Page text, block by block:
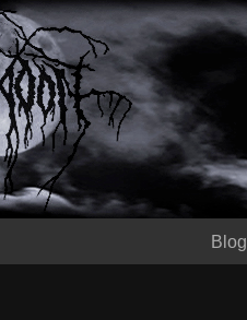
Blog